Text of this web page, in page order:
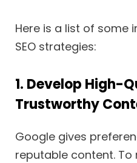
Here is a list of
SEO strategies:
1. Develop High-
Trustworthy
Google gives
reputable content.